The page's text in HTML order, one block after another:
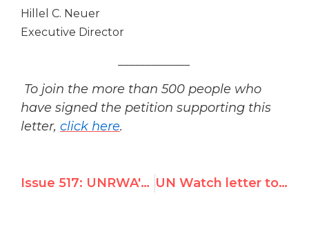
Hillel C. Neuer
Executive Director
To join the more than 500 people who
have signed the petition supporting this
letter, click here.
Issue 517: UNRWA's Top Spokesman Calls to "Boycott the Jerusalem Post!" UN Watch letter to Samantha Power urges condemnation of UNRWA boycott call